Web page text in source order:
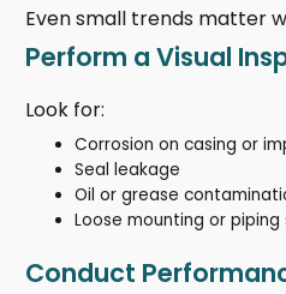
Even small trends matter
Perform a Visual
Look for:
Corrosion on casing or
Seal leakage
Oil or grease
Loose mounting or piping
Conduct